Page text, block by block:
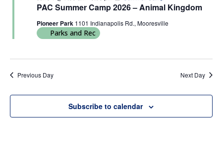
PAC Summer Camp 2026 – Animal Kingdom
Pioneer Park 1101 Indianapolis Rd., Mooresville
Parks and Rec
Previous Day Next Day
Subscribe to calendar